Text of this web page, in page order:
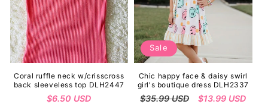
Coral ruffle neck w/crisscross
back sleeveless top DLH2447
Regular
$6.50 USD
Sale
Chic happy face & daisy swirl
girl's boutique dress DLH2337
Regular
$35.99 USD
Sale
$13.99 USD